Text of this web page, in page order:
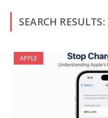
SEARCH RESULTS:
APPLE